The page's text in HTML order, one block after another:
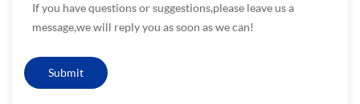
If you have questions or suggestions,please leave us a
message,we will reply you as soon as we can!